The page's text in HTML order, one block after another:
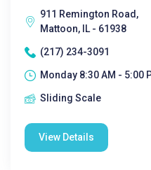
911 Remington Road,
Mattoon, IL - 61938
(217) 234-3091
Monday 8:30 AM - 5:00
Sliding Scale
View Details